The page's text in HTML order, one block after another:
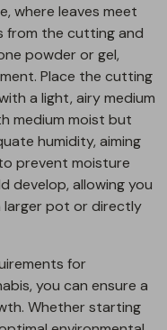
where leaves meet
from the cutting and
powder or gel,
Place the cutting
a light, airy medium
medium moist but
humidity, aiming
prevent moisture
develop, allowing you
pot or directly
for
you can ensure a
Whether starting